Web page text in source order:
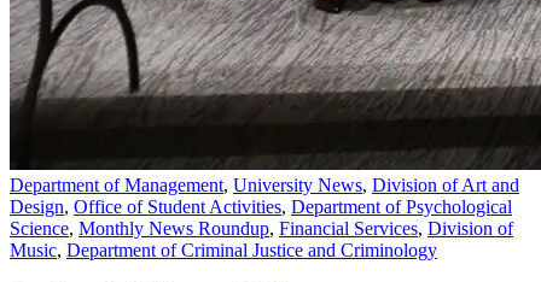
Department of Management, University News, Division of Art and
Design, Office of Student Activities, Department of Psychological
Science, Monthly News Roundup, Financial Services, Division of
Music, Department of Criminal Justice and Criminology